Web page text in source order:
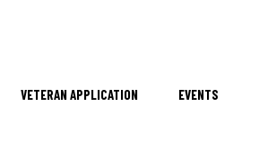
VETERAN APPLICATION EVENTS